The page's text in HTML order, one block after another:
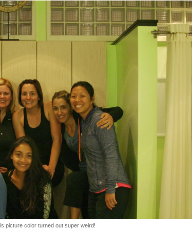
picture color turned out super weird!